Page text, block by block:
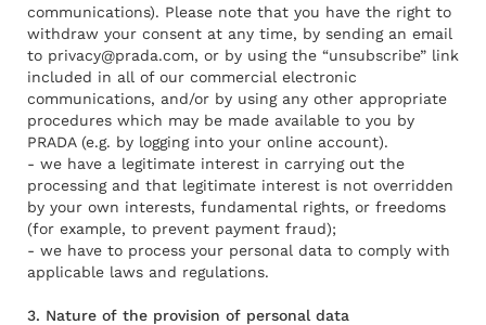
communications). Please note that you have the right to
withdraw your consent at any time, by sending an email
to privacy@prada.com, or by using the “unsubscribe” link
included in all of our commercial electronic
communications, and/or by using any other appropriate
procedures which may be made available to you by
PRADA (e.g. by logging into your online account).
- we have a legitimate interest in carrying out the
processing and that legitimate interest is not overridden
by your own interests, fundamental rights, or freedoms
(for example, to prevent payment fraud);
- we have to process your personal data to comply with
applicable laws and regulations.
3. Nature of the provision of personal data